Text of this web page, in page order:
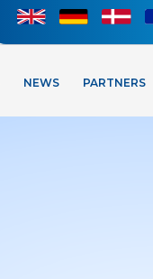
NEWS PARTNERS